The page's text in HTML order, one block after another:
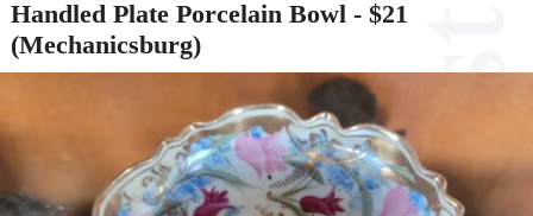
Handled Plate Porcelain Bowl - $21
(Mechanicsburg)